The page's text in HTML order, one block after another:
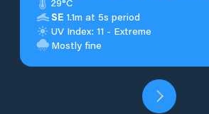
SE 1.1m at 5s period
UV Index: 11 - Extreme
Mostly fine